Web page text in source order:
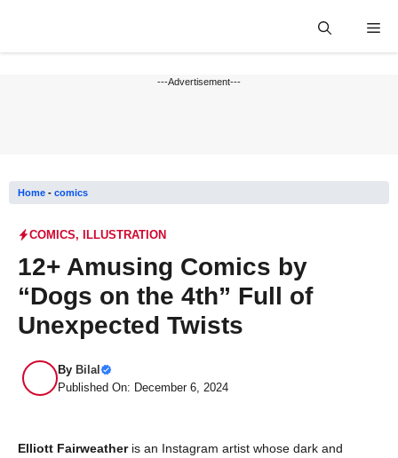
---Advertisement---
Home - comics
COMICS, ILLUSTRATION
12+ Amusing Comics by
“Dogs on the 4th” Full of
Unexpected Twists
By Bilal
Published On: December 6, 2024
Elliott Fairweatheris an Instagram artist whose dark and